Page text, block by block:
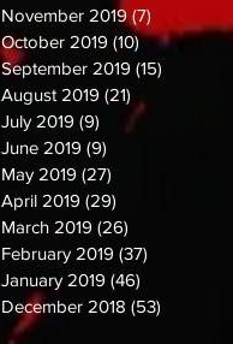
November 2019 (7)
October 2019 (10)10 posts
September 2019 (15)
August 2019 (21)
July 2019 (9) 9 posts
June 2019 (9)
May 2019 (27)
April 2019 (29)
March 2019 (26)
February 2019 (37)
January 2019 (46)
December 2018 (53)